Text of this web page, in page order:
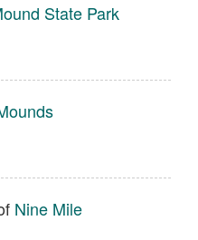
State Park
Nine Mile